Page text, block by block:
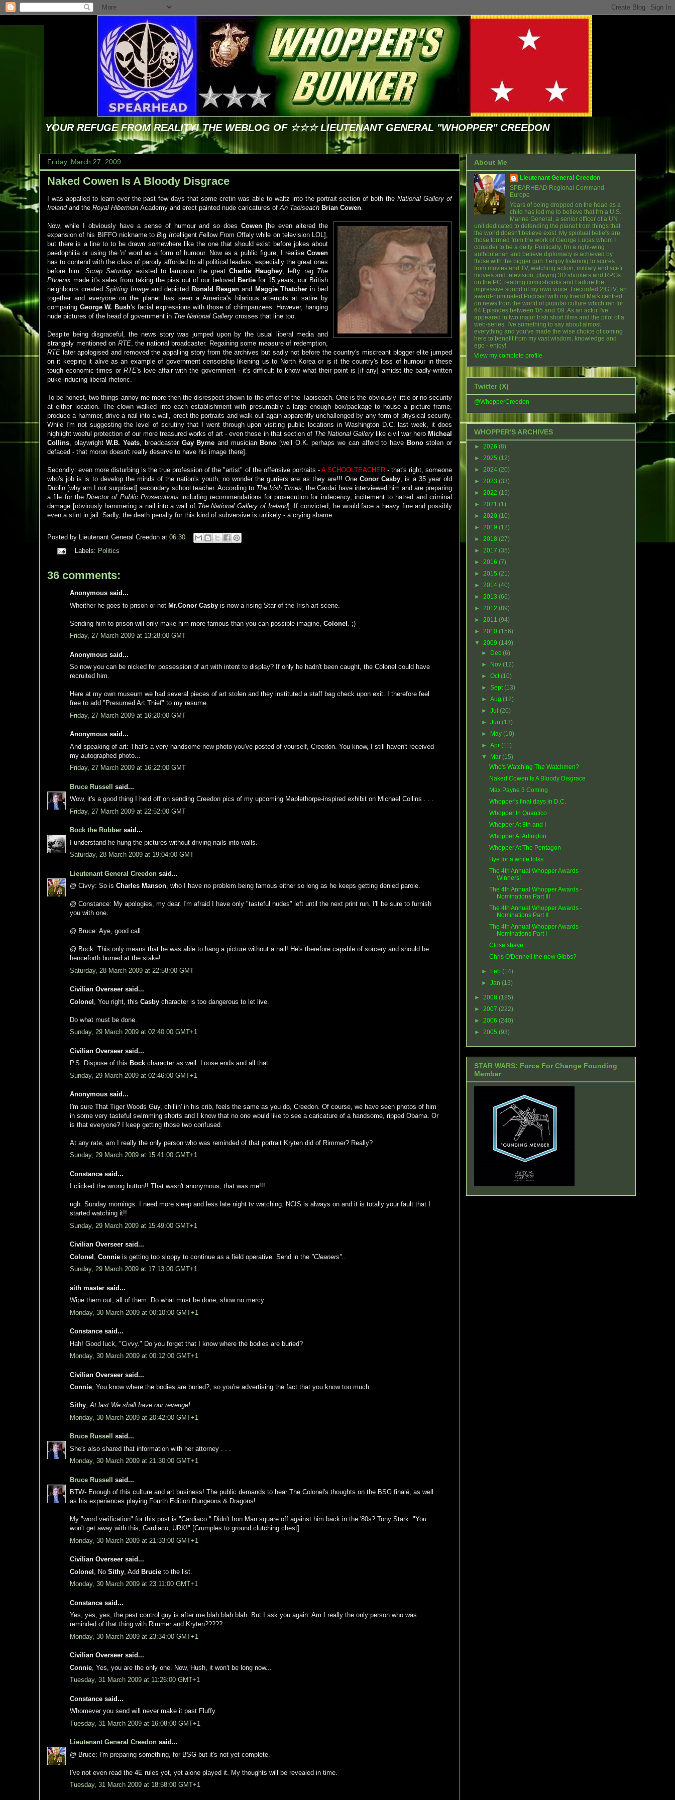
YOUR REFUGE FROM REALITY! THE WEBLOG OF ☆☆☆ LIEUTENANT GENERAL "WHOPPER" CREEDON
Friday, March 27, 2009
Naked Cowen Is A Bloody Disgrace
I was appalled to learn over the past few days that some cretin was able to waltz into the portrait section of both theNational Gallery of
Irelandand the Royal Hibernian Academy and erect painted nude caricatures ofAn Taoiseach Brian Cowen.
Now, while I obviously have a sense of humour and so doesCowen [he even altered the
expansion of his BIFFO nickname toBig Intelligent Fellow FromOffaly while on television LOL],
but there is a line to to be drawn somewhere like the one that should exist before jokes about
paedophilia or using the 'n' word as a form of humour. Now as a public figure, I realise Cowen
has to contend with the class of parody afforded to all political leaders, especially the great ones
before him: Scrap Saturday existed to lampoon the greatCharlie Haughey; lefty rag The
Phoenix made it's sales from taking the piss out of our beloved Bertiefor 15 years; our British
neighbours createdSpitting Imageand depicted Ronald Reagan and Maggie Thatcherin bed
together and everyone on the planet has seen a America's hilarious attempts at satire by
comparing George W. Bush's facial expressions with those of chimpanzees. However, hanging
nude pictures of the head of government in The National Gallery crosses that line too.
Despite being disgraceful, the news story was jumped upon by the usual liberal media and
strangely mentioned on RTE, the national broadcaster. Regaining some measure of redemption,
RTE later apologised and removed the appalling story from the archives but sadly not before the country's miscreant blogger elite jumped
on it keeping it alive as an example of government censorship likening us to North Korea or is it the country's loss of humour in these
tough economic times or RTE's love affair with the government - it's difficult to know what their point is [if any] amidst the badly-written
puke-inducing liberal rhetoric.
To be honest, two things annoy me more then the disrespect shown to the office of the Taoiseach. One is the obviously little or no security
at either location. The clown walked into each establishment with presumably a large enough box/package to house a picture frame,
produce a hammer, drive a nail into a wall, erect the portraits and walk out again apparently unchallenged by any form of physical security.
While I'm not suggesting the level of scrutiny that I went through upon visiting public locations in Washington D.C. last week, it does
highlight woeful protection of our more treasured works of art - even those in that section of The National Gallerylike civil war hero Micheal
Collins, playwrightW.B. Yeats, broadcaster Gay Byrne and musician Bono [well O.K. perhaps we can afford to have Bonostolen or
defaced - that moron doesn't really deserve to have his image there].
Secondly: even more disturbing is the true profession of the "artist" of the offensive portraits - A SCHOOLTEACHER- that's right, someone
who's job is is to develop the minds of the nation's youth, no wonder the gurriers are as they are!!! OneConor Casby, is a 35 year old
Dublin [why am I not surprised] secondary school teacher. According to The Irish Times, the Gardaí have interviewed him and are preparing
a file for theDirector of Public Prosecutions including recommendations for prosecution for indecency, incitement to hatred and criminal
damage [obviously hammering a nail into a wall of The National Gallery of Ireland]. If convicted, he would face a heavy fine and possibly
even a stint in jail. Sadly, the death penalty for this kind of subversive is unlikely - a crying shame.
Posted by Lieutenant General Creedon at 06:30
Labels: Politics
36 comments:
Anonymous said...
Wheither he goes to prison or not Mr.Conor Casby is now a rising Star of the Irish art scene.
Sending him to prison will only make him more famous than you can possible imagine, Colonel . ;)
Friday, 27 March 2009 at 13:28:00 GMT
Anonymous said...
So now you can be nicked for possession of art with intent to display? If only he hadn't been caught, the Colonel could have
recruited him.
Here at my own museum we had several pieces of art stolen and they instituted a staff bag check upon exit. I therefore feel
free to add "Presumed Art Thief" to my resume.
Friday, 27 March 2009 at 16:20:00 GMT
Anonymous said...
And speaking of art: That's a very handsome new photo you've posted of yourself, Creedon. You know, I still haven't received
my autographed photo...
Friday, 27 March 2009 at 16:22:00 GMT
Bruce Russell said...
Wow, it's a good thing I held off on sending Creedon pics of my upcoming Maplethorpe-inspired exhibit on Michael Collins . . .
Friday, 27 March 2009 at 22:52:00 GMT
Bock the Robber said...
I understand he hung the pictures without driving nails into walls.
Saturday, 28 March 2009 at 19:04:00 GMT
Lieutenant General Creedon said...
@ Civvy: So is Charles Manson, who I have no problem being famous either so long as he keeps getting denied parole.
@ Constance: My apologies, my dear. I'm afraid I have only "tasteful nudes" left until the next print run. I'll be sure to furnish
you with one.
@ Bruce: Aye, good call.
@ Bock: This only means that he was able to hang a picture without a nail! He's therefore capable of sorcery and should be
henceforth burned at the stake!
Saturday, 28 March 2009 at 22:58:00 GMT
Civilian Overseer said...
Colonel , You right, this Casby character is too dangerous to let live.
Do what must be done.
Sunday, 29 March 2009 at 02:40:00 GMT+1
Civilian Overseer said...
P.S. Dispose of this Bock character as well. Loose ends and all that.
Sunday, 29 March 2009 at 02:46:00 GMT+1
Anonymous said...
I'm sure That Tiger Woods Guy, chillin' in his crib, feels the same as you do, Creedon. Of course, we have seen photos of him
in some very tasteful swimming shorts and I know that no one would like to see a caricature of a handsome, ripped Obama. Or
is that everyone? I keep getting those two confused.
At any rate, am I really the only person who was reminded of that portrait Kryten did of Rimmer? Really?
Sunday, 29 March 2009 at 15:41:00 GMT+1
Constance said...
I clicked the wrong button!! That wasn't anonymous, that was me!!!
ugh. Sunday mornings. I need more sleep and less late night tv watching. NCIS is always on and it is totally your fault that I
started watching it!!
Sunday, 29 March 2009 at 15:49:00 GMT+1
Civilian Overseer said...
Colonel Connie is getting too sloppy to continue as a field operative. Send in the "Cleaners".
Sunday, 29 March 2009 at 17:13:00 GMT+1
sith master said...
Wipe them out, all of them. Do what must be done, show no mercy.
Monday, 30 March 2009 at 00:10:00 GMT+1
Constance said...
Hah! Good luck, "Civvy." Do you forget that I know where the bodies are buried?
Monday, 30 March 2009 at 00:12:00 GMT+1
Civilian Overseer said...
Connie, You know where the bodies are buried?, so you're advertising the fact that you know too much...
Sithy,At last We shall have our revenge!
Monday, 30 March 2009 at 20:42:00 GMT+1
Bruce Russell
said...
She's also shared that information with her attorney . . .
Monday, 30 March 2009 at 21:30:00 GMT+1
Bruce Russell said...
BTW- Enough of this culture and art business! The public demands to hear The Colonel's thoughts on the BSG finalé, as well
as his experiences playing Fourth Edition Dungeons & Dragons!
My "word verification" for this post is "Cardiaco." Didn't Iron Man square off against him back in the '80s? Tony Stark: "You
won't get away with this, Cardiaco, URK!" [Crumples to ground clutching chest]
Monday, 30 March 2009 at 21:33:00 GMT+1
Civilian Overseer said...
Colonel , No Sithy , Add Brucie to the list.
Monday, 30 March 2009 at 23:11:00 GMT+1
Constance said...
Yes, yes, yes, the pest control guy is after me blah blah blah. But I ask you again: Am I really the only person who was
reminded of that thing with Rimmer and Kryten?????
Monday, 30 March 2009 at 23:34:00 GMT+1
Civilian Overseer said...
Connie , Yes, you are the only one. Now, Hush, it won't be long now...
Tuesday, 31 March 2009 at 11:26:00 GMT+1
Constance said...
Whomever you send will never make it past Fluffy.
Tuesday, 31 March 2009 at 16:08:00 GMT+1
Lieutenant General Creedon said...
@ Bruce: I'm preparing something, for BSG but it's not yet complete.
I've not even read the 4E rules yet, yet alone played it. My thoughts will be revealed in time.
Tuesday, 31 March 2009 at 18:58:00 GMT+1
About Me
Lieutenant General Creedon
SPEARHEAD Regional Command -
Europe
Years of being dropped on the head as a
child has led me to believe that I'm a U.S.
Marine General, a senior officer of a UN
unit dedicated to defending the planet from things that
the world doesn't believe exist. My spiritual beliefs are
those formed from the work of George Lucas whom I
consider to be a deity. Politically, I'm a right-wing
authoritarian and believe diplomacy is achieved by
those with the bigger gun. I enjoy listening to scores
from movies and TV, watching action, military and sci-fi
movies and television, playing 3D shooters and RPGs
on the PC, reading comic-books and I adore the
impressive sound of my own voice. I recorded 2IGTV; an
award-nominated Podcast with my friend Mark centred
on news from the world of popular culture which ran for
64 Episodes between '05 and '09. As an actor I've
appeared in two major Irish short films and the pilot of a
web-series. I've something to say about almost
everything and you've made the wise choice of coming
here to benefit from my vast wisdom, knowledge and
ego - enjoy!
View my complete profile
Twitter (X)
@WhopperCreedon
WHOPPER'S ARCHIVES
► 2026 (8)
► 2025 (12)
► 2024 (20)
► 2023 (33)
► 2022 (15)
► 2021 (1)
► 2020 (10)
► 2019 (12)
► 2018 (27)
► 2017 (35)
► 2016 (7)
► 2015 (21)
► 2014 (40)
► 2013 (66)
► 2012 (89)
► 2011 (94)
► 2010 (156)
▼ 2009 (149)
►
Dec (6)
►
Nov (12)
►Oct (10)
►Sept (13)
►Aug (12)
►Jul (20)
►Jun (13)
►
May (10)
►Apr (11)
▼
Mar (15)
Who's Watching The Watchmen?
Naked Cowen Is A Bloody Disgrace
Max Payne 3 Coming
Whopper's final days in D.C.
Whopper In Quantico
Whopper At 8th and I
Whopper At Arlington
Whopper At The Pentagon
Bye for a while folks
The 4th Annual Whopper Awards -
Winners!
The 4th Annual Whopper Awards -
Nominations Part III
The 4th Annual Whopper Awards -
Nominations Part II
The 4th Annual Whopper Awards -
Nominations Part I
Close shave
Chris O'Donnell the new Gibbs?
► Feb (14)
►Jan (13)
► 2008 (185)
► 2007 (222)
► 2006 (240)
► 2005 (93)
STAR WARS: Force For Change Founding
Member